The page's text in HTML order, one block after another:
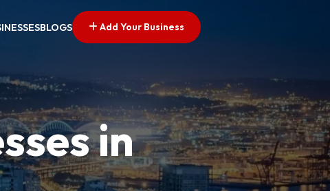
BLOGS Add Your Business
in